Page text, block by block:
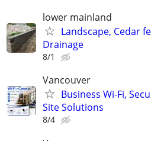
lower mainland
Landscape, Cedar
Drainage
8/1
Vancouver
Business Wi-Fi,
Site Solutions
8/4